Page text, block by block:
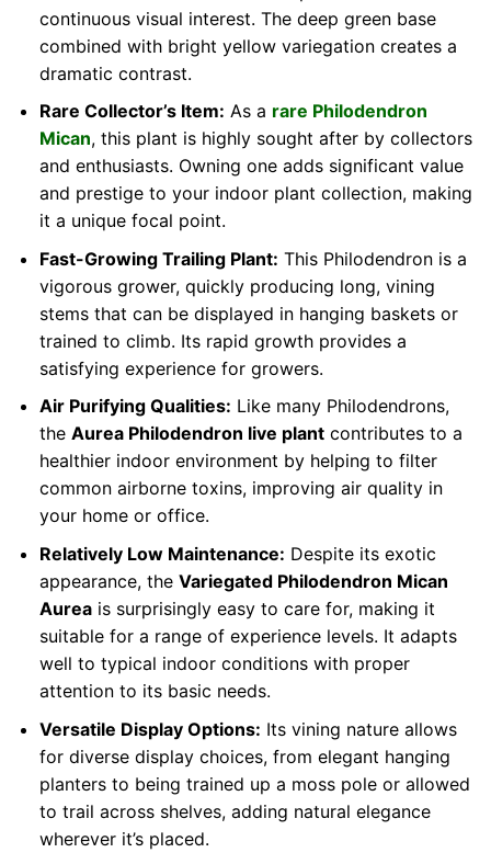
continuous visual interest. The deep green base
combined with bright yellow variegation creates a
dramatic contrast.
Rare Collector’s Item: As a rare Philodendron
Mican, this plant is highly sought after by collectors
and enthusiasts. Owning one adds significant value
and prestige to your indoor plant collection, making
it a unique focal point.
Fast-Growing Trailing Plant: This Philodendron is a
vigorous grower, quickly producing long, vining
stems that can be displayed in hanging baskets or
trained to climb. Its rapid growth provides a
satisfying experience for growers.
Air Purifying Qualities: Like many Philodendrons,
the Aurea Philodendron live plantcontributes to a
healthier indoor environment by helping to filter
common airborne toxins, improving air quality in
your home or office.
Relatively Low Maintenance: Despite its exotic
appearance, the Variegated Philodendron Mican
Aureais surprisingly easy to care for, making it
suitable for a range of experience levels. It adapts
well to typical indoor conditions with proper
attention to its basic needs.
Versatile Display Options: Its vining nature allows
for diverse display choices, from elegant hanging
planters to being trained up a moss pole or allowed
to trail across shelves, adding natural elegance
wherever it’s placed.